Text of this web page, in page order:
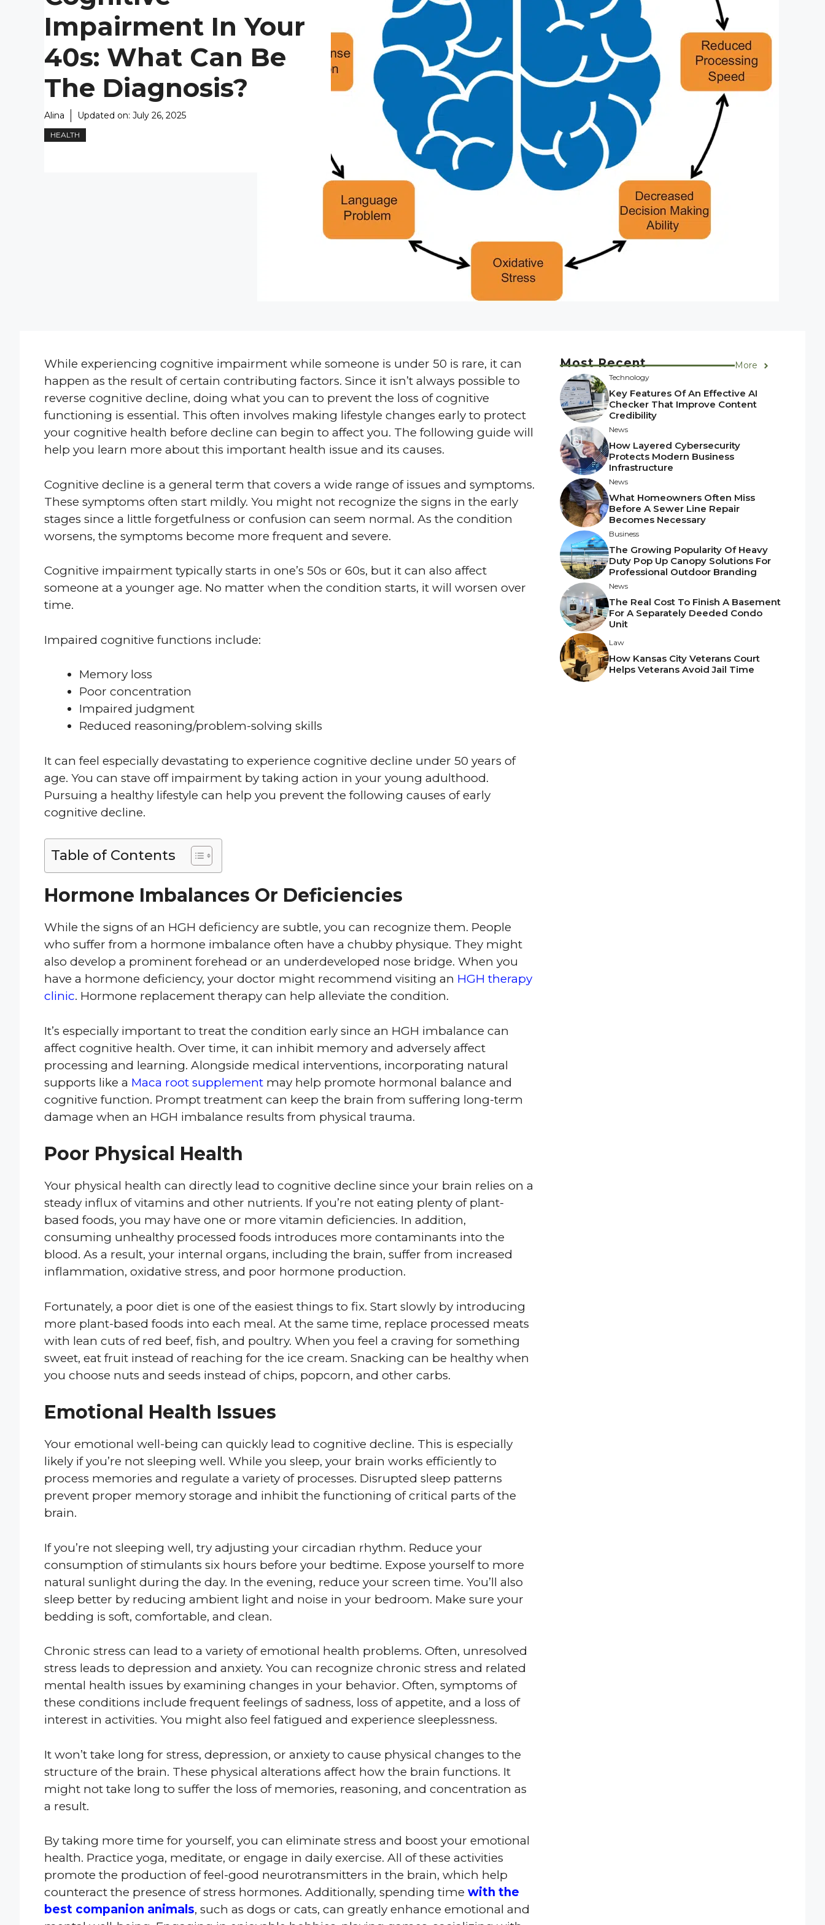
Impairment In Your
40s: What Can Be
The Diagnosis?
Alina Updated on: July 26, 2025
HEALTH
While experiencing cognitive impairment while someone is under 50 is rare, it can
happen as the result of certain contributing factors. Since it isn’t always possible to
reverse cognitive decline, doing what you can to prevent the loss of cognitive
functioning is essential. This often involves making lifestyle changes early to protect
your cognitive health before decline can begin to affect you. The following guide will
help you learn more about this important health issue and its causes.
Cognitive decline is a general term that covers a wide range of issues and symptoms.
These symptoms often start mildly. You might not recognize the signs in the early
stages since a little forgetfulness or confusion can seem normal. As the condition
worsens, the symptoms become more frequent and severe.
Cognitive impairment typically starts in one’s 50s or 60s, but it can also affect
someone at a younger age. No matter when the condition starts, it will worsen over
time.
Impaired cognitive functions include:
Memory loss
Poor concentration
Impaired judgment
Reduced reasoning/problem-solving skills
It can feel especially devastating to experience cognitive decline under 50 years of
age. You can stave off impairment by taking action in your young adulthood.
Pursuing a healthy lifestyle can help you prevent the following causes of early
cognitive decline.
Table of Contents
Hormone Imbalances Or Deficiencies
While the signs of an HGH deficiency are subtle, you can recognize them. People
who suffer from a hormone imbalance often have a chubby physique. They might
also develop a prominent forehead or an underdeveloped nose bridge. When you
have a hormone deficiency, your doctor might recommend visiting an HGH therapy
clinic. Hormone replacement therapy can help alleviate the condition.
It’s especially important to treat the condition early since an HGH imbalance can
affect cognitive health. Over time, it can inhibit memory and adversely affect
processing and learning. Alongside medical interventions, incorporating natural
supports like a Maca root supplement may help promote hormonal balance and
cognitive function. Prompt treatment can keep the brain from suffering long-term
damage when an HGH imbalance results from physical trauma.
Poor Physical Health
Your physical health can directly lead to cognitive decline since your brain relies on a
steady influx of vitamins and other nutrients. If you’re not eating plenty of plant-
based foods, you may have one or more vitamin deficiencies. In addition,
consuming unhealthy processed foods introduces more contaminants into the
blood. As a result, your internal organs, including the brain, suffer from increased
inflammation, oxidative stress, and poor hormone production.
Fortunately, a poor diet is one of the easiest things to fix. Start slowly by introducing
more plant-based foods into each meal. At the same time, replace processed meats
with lean cuts of red beef, fish, and poultry. When you feel a craving for something
sweet, eat fruit instead of reaching for the ice cream. Snacking can be healthy when
you choose nuts and seeds instead of chips, popcorn, and other carbs.
Emotional Health Issues
Your emotional well-being can quickly lead to cognitive decline. This is especially
likely if you’re not sleeping well. While you sleep, your brain works efficiently to
process memories and regulate a variety of processes. Disrupted sleep patterns
prevent proper memory storage and inhibit the functioning of critical parts of the
brain.
If you’re not sleeping well, try adjusting your circadian rhythm. Reduce your
consumption of stimulants six hours before your bedtime. Expose yourself to more
natural sunlight during the day. In the evening, reduce your screen time. You’ll also
sleep better by reducing ambient light and noise in your bedroom. Make sure your
bedding is soft, comfortable, and clean.
Chronic stress can lead to a variety of emotional health problems. Often, unresolved
stress leads to depression and anxiety. You can recognize chronic stress and related
mental health issues by examining changes in your behavior. Often, symptoms of
these conditions include frequent feelings of sadness, loss of appetite, and a loss of
interest in activities. You might also feel fatigued and experience sleeplessness.
It won’t take long for stress, depression, or anxiety to cause physical changes to the
structure of the brain. These physical alterations affect how the brain functions. It
might not take long to suffer the loss of memories, reasoning, and concentration as
a result.
By taking more time for yourself, you can eliminate stress and boost your emotional
health. Practice yoga, meditate, or engage in daily exercise. All of these activities
promote the production of feel-good neurotransmitters in the brain, which help
counteract the presence of stress hormones. Additionally, spending time with the
best companion animals, such as dogs or cats, can greatly enhance emotional and
Most Recent More
Technology
Key Features Of An Effective AI
Checker That Improve Content
Credibility
News
How Layered Cybersecurity
Protects Modern Business
Infrastructure
News
What Homeowners Often Miss
Before A Sewer Line Repair
Becomes Necessary
Business
The Growing Popularity Of Heavy
Duty Pop Up Canopy Solutions For
Professional Outdoor Branding
News
The Real Cost To Finish A Basement
For A Separately Deeded Condo
Unit
Law
How Kansas City Veterans Court
Helps Veterans Avoid Jail Time